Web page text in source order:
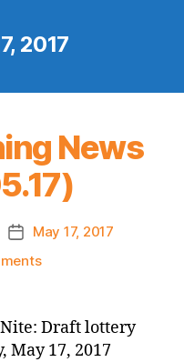
2017
News
Post
date
May 17, 2017
on
News
(2017.05.17)
Draft lottery
May 17, 2017